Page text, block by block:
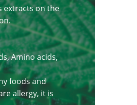
extracts on the
Amino acids,
foods and
allergy, it is